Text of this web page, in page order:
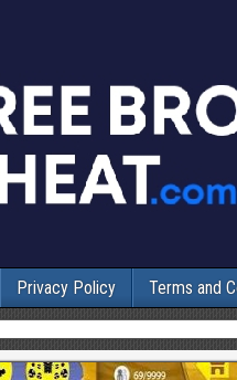
Privacy Policy Terms and